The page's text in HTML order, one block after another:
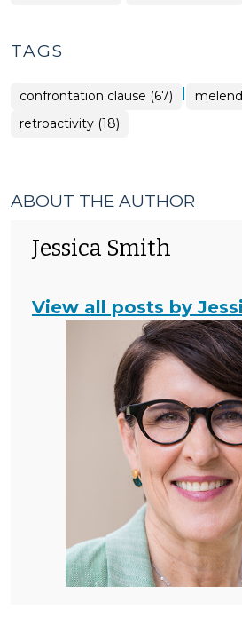
TAGS
confrontation clause (67) |
retroactivity (18)
ABOUT THE AUTHOR
Jessica Smith
View all posts by